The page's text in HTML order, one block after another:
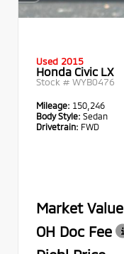
Used 2015
Honda Civic LX
Stock # WYB0476
Mileage: 150,246
Body Style: Sedan
Drivetrain: FWD
Market Value
OH Doc Fee